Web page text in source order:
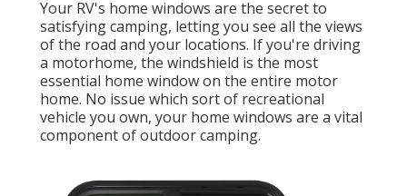
Your RV's home windows are the secret to
satisfying camping, letting you see all the views
of the road and your locations. If you're driving
a motorhome, the windshield is the most
essential home window on the entire motor
home. No issue which sort of recreational
vehicle you own, your home windows are a vital
component of outdoor camping.